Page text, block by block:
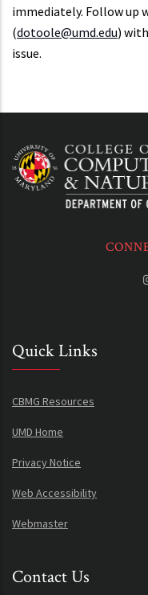
immediately. Follow up
(dotoole@umd.edu)
issue.
Quick Links
CBMG Resources
UMD Home
Privacy Notice
Web Accessibility
Webmaster
Contact Us